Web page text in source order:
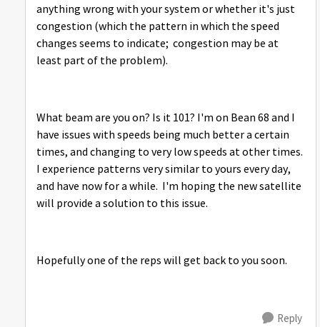
anything wrong with your system or whether it's just
congestion (which the pattern in which the speed
changes seems to indicate; congestion may be at
least part of the problem).
What beam are you on? Is it 101? I'm on Bean 68 and I
have issues with speeds being much better a certain
times, and changing to very low speeds at other times.
I experience patterns very similar to yours every day,
and have now for a while. I'm hoping the new satellite
will provide a solution to this issue.
Hopefully one of the reps will get back to you soon.
Reply